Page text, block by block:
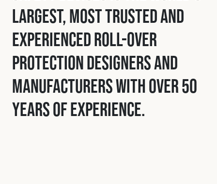
largest, most trusted and
experienced roll-over
protection designers and
manufacturers with over 50
years of experience.